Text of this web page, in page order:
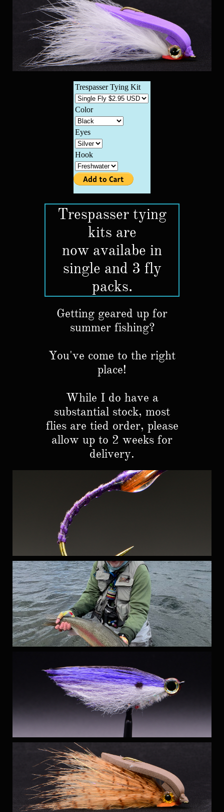
Trespasser tying
kits are
now availabe in
single and 3 fly
packs.
Getting geared up for
summer fishing?
You've come to the right
place!
While I do have a
substantial stock, most
flies are tied order, please
allow up to 2 weeks for
delivery.